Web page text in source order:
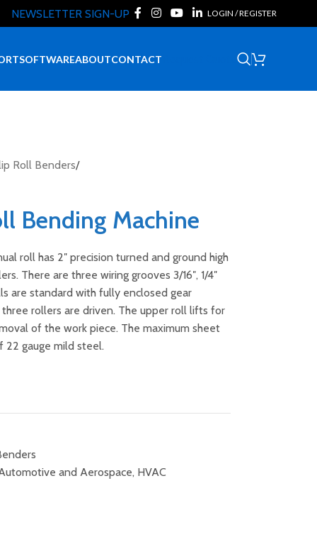
NEWSLETTER SIGN-UP LOGIN / REGISTER
SOFTWAREABOUTCONTACT
Roll Benders/
Bending Machine
roll has 2″ precision turned and ground high
There are three wiring grooves 3/16″, 1/4″
are standard with fully enclosed gear
three rollers are driven. The upper roll lifts for
of the work piece. The maximum sheet
22 gauge mild steel.
and Aerospace, HVAC